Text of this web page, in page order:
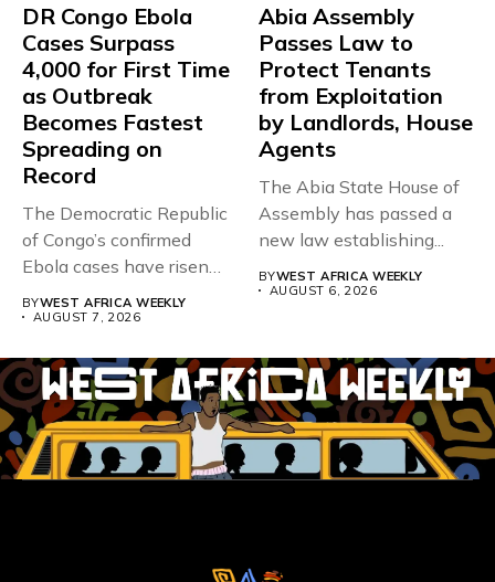
DR Congo Ebola
Cases Surpass
4,000 for First Time
as Outbreak
Becomes Fastest
Spreading on
Record
The Democratic Republic
of Congo’s confirmed
Ebola cases have risen
BYWEST AFRICA WEEKLY
AUGUST 7, 2026
Abia Assembly
Passes Law to
Protect Tenants
from Exploitation
by Landlords, House
Agents
The Abia State House of
Assembly has passed a
new law establishing...
BYWEST AFRICA WEEKLY
AUGUST 6, 2026